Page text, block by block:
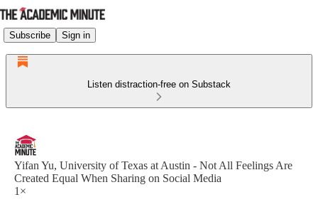
Subscribe Sign in
Listen distraction-free on Substack
Yifan Yu, University of Texas at Austin - Not All Feelings Are
Created Equal When Sharing on Social Media
1×